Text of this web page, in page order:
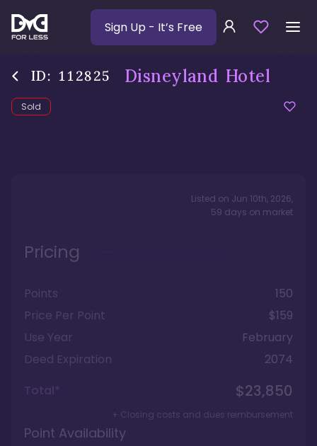
Sign Up - It’s Free
ID: 112825 Disneyland Hotel
Sold
Listed on Jun 10th, 2026,
59 days on market
Pricing
Points
150
Price Per Point
$159
Use Year
February
Deed Expiration
2074
Total*
$23,850
+ Closing costs and dues reimbursement
Point Availability